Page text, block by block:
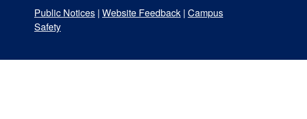
Public Notices | Website Feedback | Campus
Safety